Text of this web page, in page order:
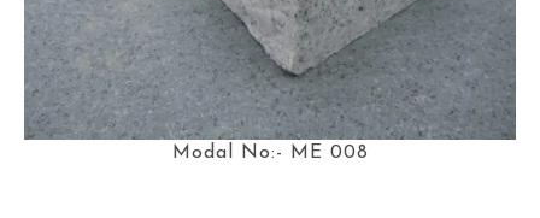
Modal No:- ME 008